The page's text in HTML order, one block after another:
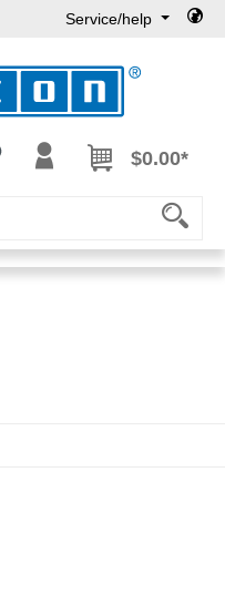
Service/help
You have 0 wishlist items
$0.00*